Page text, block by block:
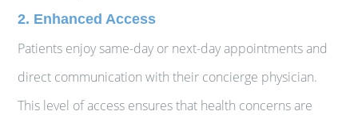
2. Enhanced Access
Patients enjoy same-day or next-day appointments and
direct communication with their concierge physician.
This level of access ensures that health concerns are